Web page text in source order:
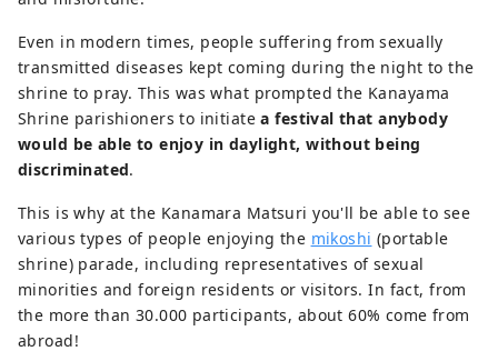
Even in modern times, people suffering from sexually
transmitted diseases kept coming during the night to the
shrine to pray. This was what prompted the Kanayama
Shrine parishioners to initiatea festival that anybody
would be able to enjoy in daylight, without being
discriminated.
This is why at the Kanamara Matsuri you'll be able to see
various types of people enjoying the mikoshi (portable
shrine) parade, including representatives of sexual
minorities and foreign residents or visitors. In fact, from
the more than 30.000 participants, about 60% come from
abroad!